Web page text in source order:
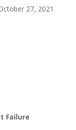
27, 2021
Failure